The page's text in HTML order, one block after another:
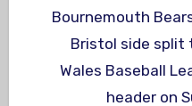
Bournemouth
Bristol side split
Wales Baseball
header on